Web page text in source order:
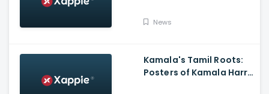
Video
News
Kamala's Tamil Roots:
Posters of Kamala Harris